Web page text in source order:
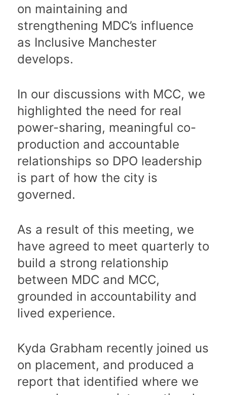
on maintaining and
strengthening MDC’s influence
as Inclusive Manchester
develops.
In our discussions with MCC, we
highlighted the need for real
power-sharing, meaningful co-
production and accountable
relationships so DPO leadership
is part of how the city is
governed.
As a result of this meeting, we
have agreed to meet quarterly to
build a strong relationship
between MDC and MCC,
grounded in accountability and
lived experience.
Kyda Grabham recently joined us
on placement, and produced a
report that identified where we